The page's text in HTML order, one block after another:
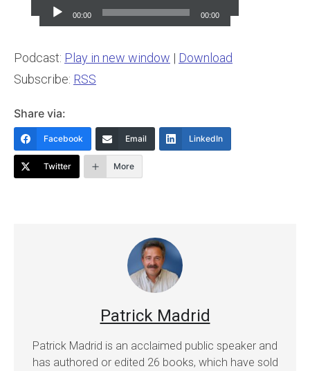
Player
00:00 00:00
Podcast: Play in new window | Download
Subscribe: RSS
Share via:
Facebook Email LinkedIn
Twitter More
Patrick Madrid
Patrick Madrid is an acclaimed public speaker and
has authored or edited 26 books, which have sold